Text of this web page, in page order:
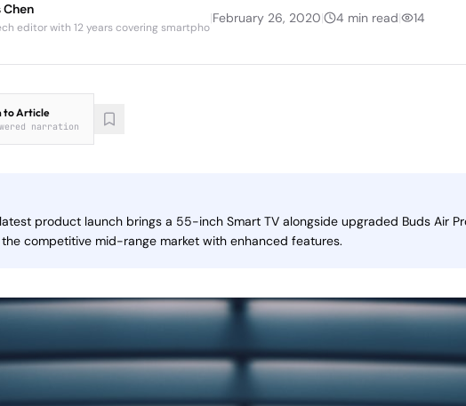
Chen
editor with 12 years covering smartpho
|February 26, 2020| 4 min read| 14
to Article
narration
latest product launch brings a 55-inch Smart TV alongside upgraded Buds Air
competitive mid-range market with enhanced features.